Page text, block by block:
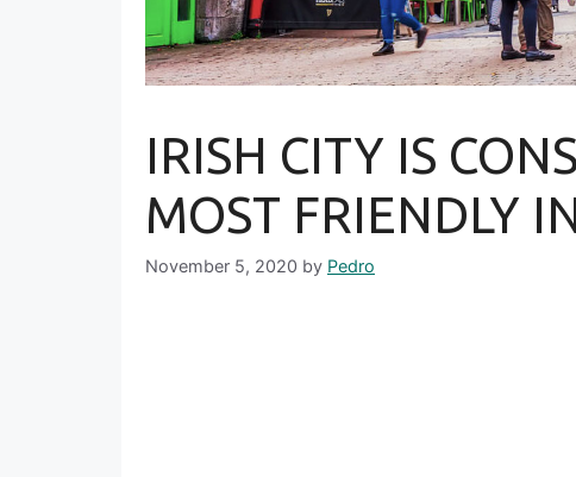
IRISH CITY IS
MOST FRIENDLY
November 5, 2020 by Pedro